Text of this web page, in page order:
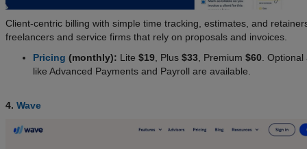
Client-centric billing with simple time tracking, estimates, and
freelancers and service firms that rely on proposals and invoices.
Pricing (monthly): Lite $19, Plus $33, Premium $60. Optional
like Advanced Payments and Payroll are available.
4. Wave